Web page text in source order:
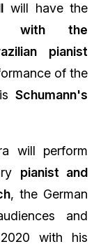
will have the
with the
pianist
of the
Schumann's
will perform
pianist and
, the German
and
with his